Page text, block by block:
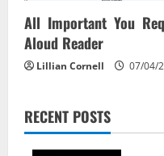
All Important You
Aloud Reader
Lillian Cornell 07/04/
RECENT POSTS